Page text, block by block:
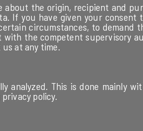
the origin, recipient and
If you have given your consent
circumstances, to demand
the competent supervisory
at any time.
This is done mainly
policy.